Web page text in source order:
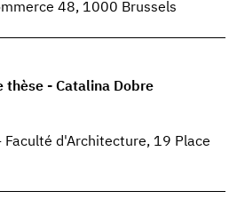
48, 1000 Brussels
thèse - Catalina Dobre
Faculté d'Architecture, 19 Place